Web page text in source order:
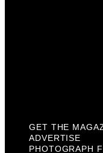
GET THE
ADVERTISE
PHOTOGRAPH